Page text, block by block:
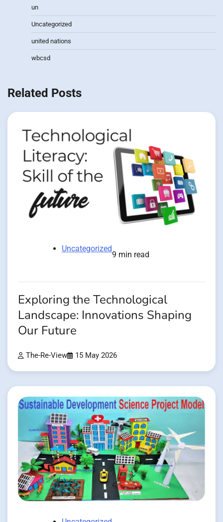
un
Uncategorized
united nations
wbcsd
Related Posts
Uncategorized
9 min read
Exploring the Technological
Landscape: Innovations Shaping
Our Future
The-Re-View 15 May 2026